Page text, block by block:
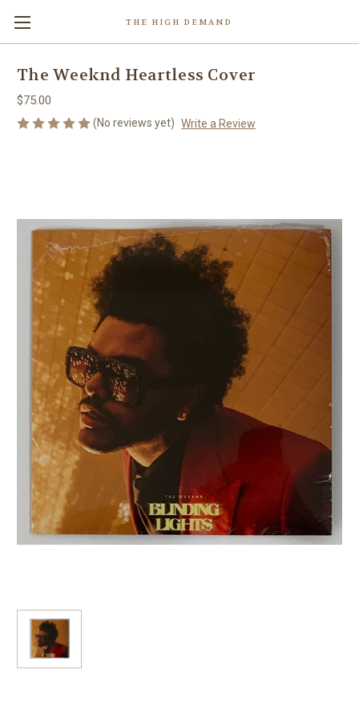
THE HIGH DEMAND
The Weeknd Heartless Cover
$75.00
(No reviews yet) Write a Review